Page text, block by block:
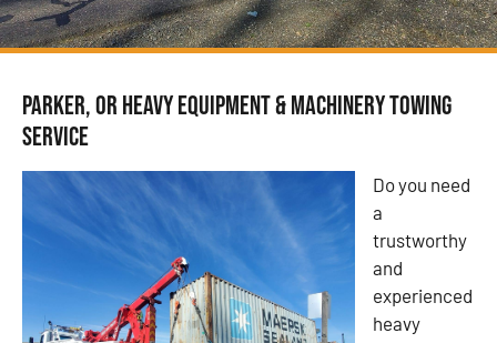
Parker, OR Heavy Equipment & Machinery Towing
Service
Do you need
a
trustworthy
and
experienced
heavy